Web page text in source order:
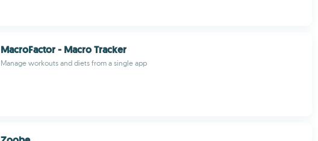
MacroFactor - Macro Tracker
Manage workouts and diets from a single app